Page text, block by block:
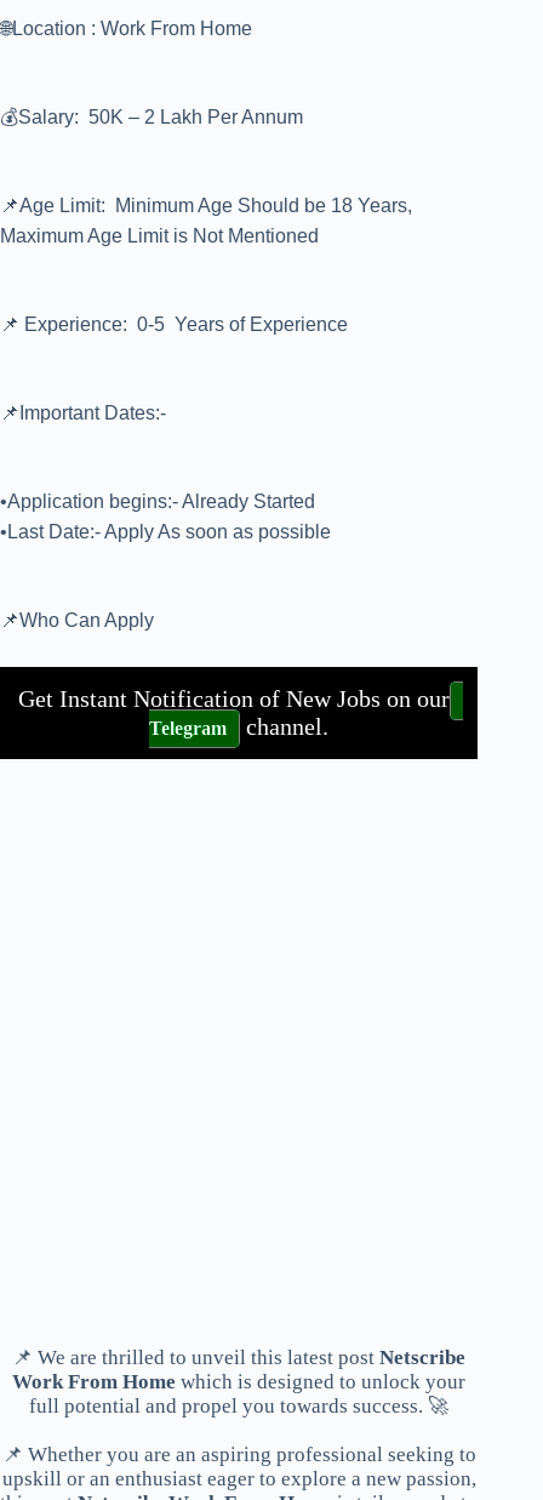
🌐Location : Work From Home
💰Salary: 50K – 2 Lakh Per Annum
📌Age Limit: Minimum Age Should be 18 Years,
Maximum Age Limit is Not Mentioned
📌 Experience: 0-5 Years of Experience
📌Important Dates:-
•Application begins:- Already Started
•Last Date:- Apply As soon as possible
📌Who Can Apply
Get Instant Notification of New Jobs on our
Telegram channel.
📌 We are thrilled to unveil this latest postNetscribe
Work From Home which is designed to unlock your
full potential and propel you towards success. 🚀
📌 Whether you are an aspiring professional seeking to
upskill or an enthusiast eager to explore a new passion,